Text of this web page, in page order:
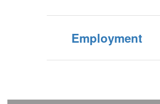
Employment